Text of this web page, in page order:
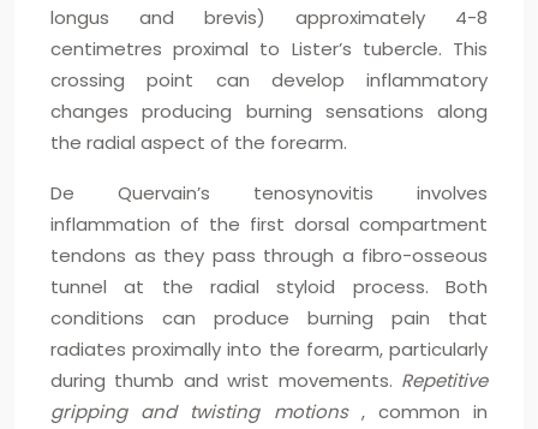
longus and brevis) approximately 4-8
centimetres proximal to Lister’s tubercle. This
crossing point can develop inflammatory
changes producing burning sensations along
the radial aspect of the forearm.
De Quervain’s tenosynovitis involves
inflammation of the first dorsal compartment
tendons as they pass through a fibro-osseous
tunnel at the radial styloid process. Both
conditions can produce burning pain that
radiates proximally into the forearm, particularly
during thumb and wrist movements. Repetitive
gripping and twisting motions , common in